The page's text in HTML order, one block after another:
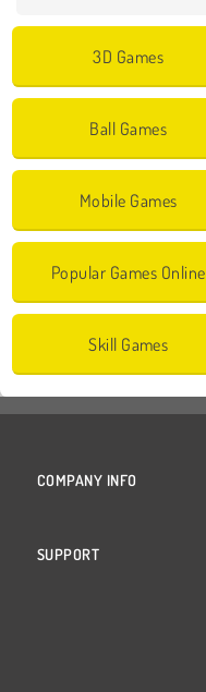
3D Games
Ball Games
Mobile Games
Popular Games Online
Skill Games
COMPANY INFO
SUPPORT